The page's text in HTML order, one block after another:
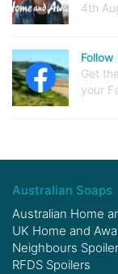
4th
Follow
Get
your
Australian Soaps
Australian Home
UK Home and
Neighbours
RFDS Spoilers